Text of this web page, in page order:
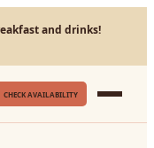
and drinks!
CHECK AVAILABILITY